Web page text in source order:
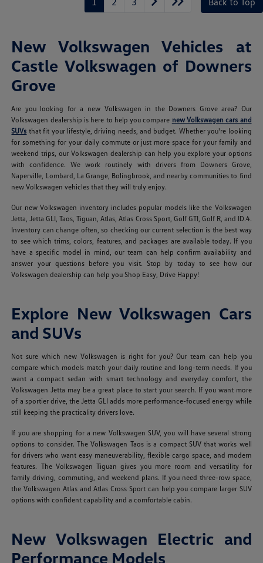
New Volkswagen Vehicles at
Castle Volkswagen of Downers
Grove
Are you looking for a new Volkswagen in the Downers Grove area? Our
Volkswagen dealership is here to help you compare new Volkswagen cars and
SUVs that fit your lifestyle, driving needs, and budget. Whether you're looking
for something for your daily commute or just more space for your family and
weekend trips, our Volkswagen dealership can help you explore your options
with confidence. We work routinely with drivers from Downers Grove,
Naperville, Lombard, La Grange, Bolingbrook, and nearby communities to find
new Volkswagen vehicles that they will truly enjoy.
Our new Volkswagen inventory includes popular models like the Volkswagen
Jetta, Jetta GLI, Taos, Tiguan, Atlas, Atlas Cross Sport, Golf GTI, Golf R, and ID.4.
Inventory can change often, so checking our current selection is the best way
to see which trims, colors, features, and packages are available today. If you
have a specific model in mind, our team can help confirm availability and
answer your questions before you visit. Stop by today to see how our
Volkswagen dealership can help you Shop Easy, Drive Happy!
Explore New Volkswagen Cars
and SUVs
Not sure which new Volkswagen is right for you? Our team can help you
compare which models match your daily routine and long-term needs. If you
want a compact sedan with smart technology and everyday comfort, the
Volkswagen Jetta may be a great place to start your search. If you want more
of a sportier drive, the Jetta GLI adds more performance-focused energy while
still keeping the practicality drivers love.
If you are shopping for a new Volkswagen SUV, you will have several strong
options to consider. The Volkswagen Taos is a compact SUV that works well
for drivers who want easy maneuverability, flexible cargo space, and modern
features. The Volkswagen Tiguan gives you more room and versatility for
family driving, commuting, and weekend plans. If you need three-row space,
the Volkswagen Atlas and Atlas Cross Sport can help you compare larger SUV
options with confident capability and a comfortable cabin.
New Volkswagen Electric and
Performance Models